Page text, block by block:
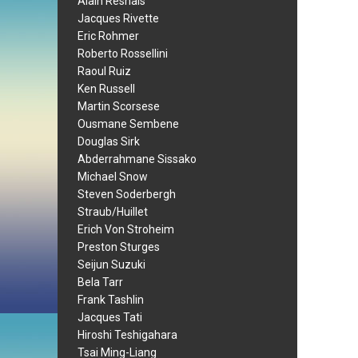
Jacques Rivette
Eric Rohmer
Roberto Rossellini
Raoul Ruiz
Ken Russell
Martin Scorsese
Ousmane Sembene
Douglas Sirk
Abderrahmane Sissako
Michael Snow
Steven Soderbergh
Straub/Huillet
Erich Von Stroheim
Preston Sturges
Seijun Suzuki
Bela Tarr
Frank Tashlin
Jacques Tati
Hiroshi Teshigahara
Tsai Ming-Liang